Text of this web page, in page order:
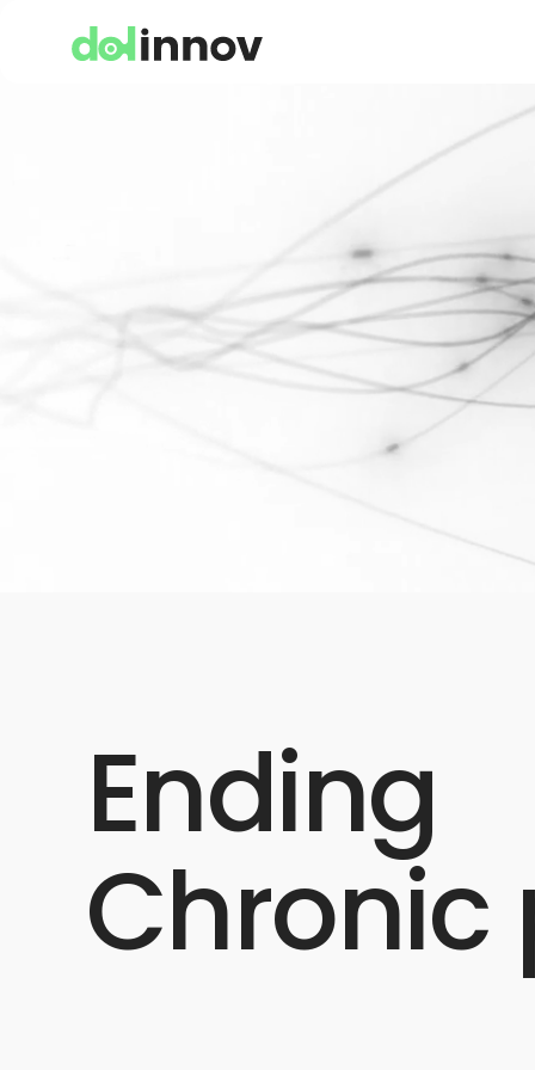
Ending
Chronic